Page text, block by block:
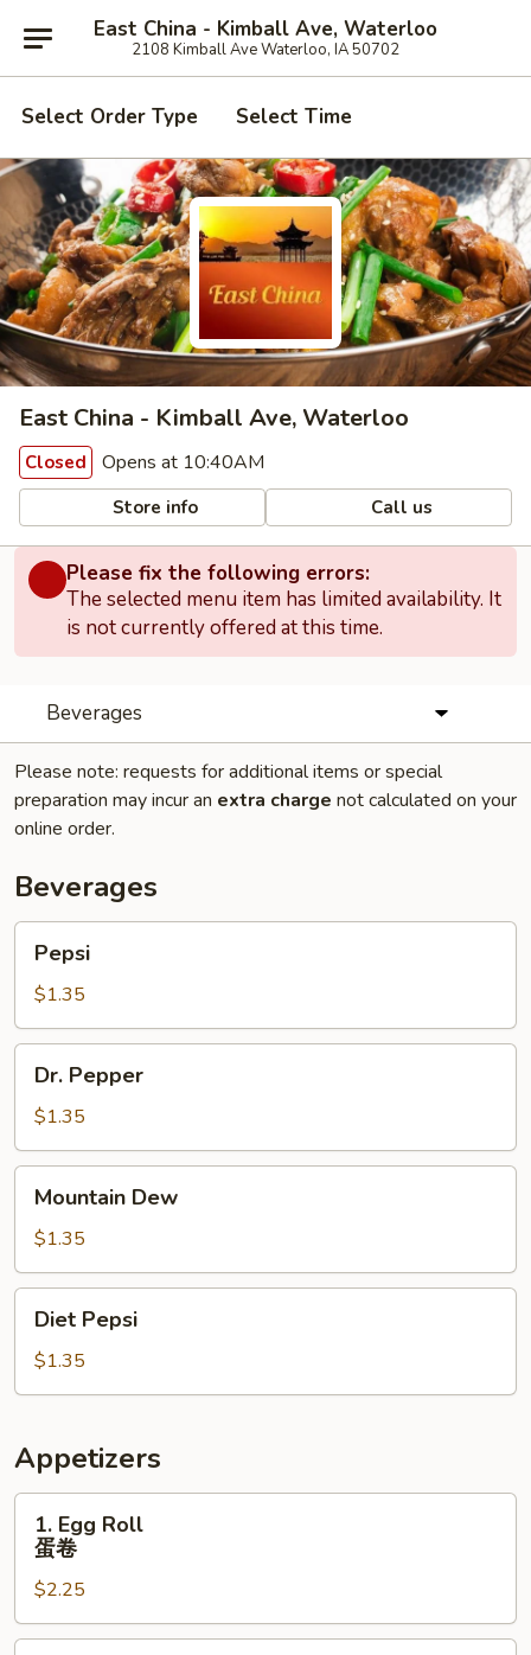
East China - Kimball Ave, Waterloo
2108 Kimball Ave Waterloo, IA 50702
Select Order Type Select Time
East China - Kimball Ave, Waterloo
Closed Opens at 10:40AM
Store info Call us
Please fix the following errors:
The selected menu item has limited availability. It
is not currently offered at this time.
Beverages
Please note: requests for additional items or special
preparation may incur an extra charge not calculated on your
online order.
Beverages
Pepsi
$1.35
Pepper
Dr. Pepper
$1.35
Dew
Mountain Dew
$1.35
Pepsi
Diet Pepsi
$1.35
Appetizers
Egg
Roll
卷
1. Egg Roll
蛋卷
$2.25